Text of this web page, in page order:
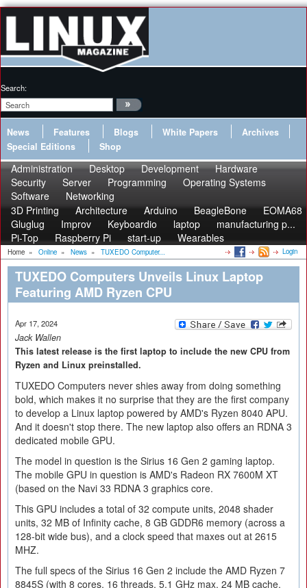
Search:
News Features Blogs White Papers
Archives
Special Editions
Shop
Administration Desktop Development
Hardware
Security
Server Programming
Operating Systems
Software
Networking
3D Printing
Architecture Arduino BeagleBone
EOMA68
Gluglug
Improv Keyboardio laptop
manufacturing p...
Pi-Top
Raspberry Pi start-up Wearables
Home » Online » News » TUXEDO Computer... Login
TUXEDO Computers Unveils Linux Laptop
Featuring AMD Ryzen CPU
Apr 17, 2024
Jack Wallen
This latest release is the first laptop to include the new CPU from
Ryzen and Linux preinstalled.
TUXEDO Computers never shies away from doing something
bold, which makes it no surprise that they are the first company
to develop a Linux laptop powered by AMD's Ryzen 8040 APU.
And it doesn't stop there. The new laptop also offers an RDNA 3
dedicated mobile GPU.
The model in question is the Sirius 16 Gen 2 gaming laptop.
The mobile GPU in question is AMD's Radeon RX 7600M XT
(based on the Navi 33 RDNA 3 graphics core.
This GPU includes a total of 32 compute units, 2048 shader
units, 32 MB of Infinity cache, 8 GB GDDR6 memory (across a
128-bit wide bus), and a clock speed that maxes out at 2615
MHZ.
The full specs of the Sirius 16 Gen 2 include the AMD Ryzen 7
8845S (with 8 cores, 16 threads, 5.1 GHz max, 24 MB cache,